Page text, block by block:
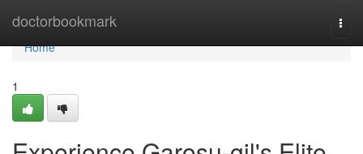
doctorbookmark
Home
Home
1